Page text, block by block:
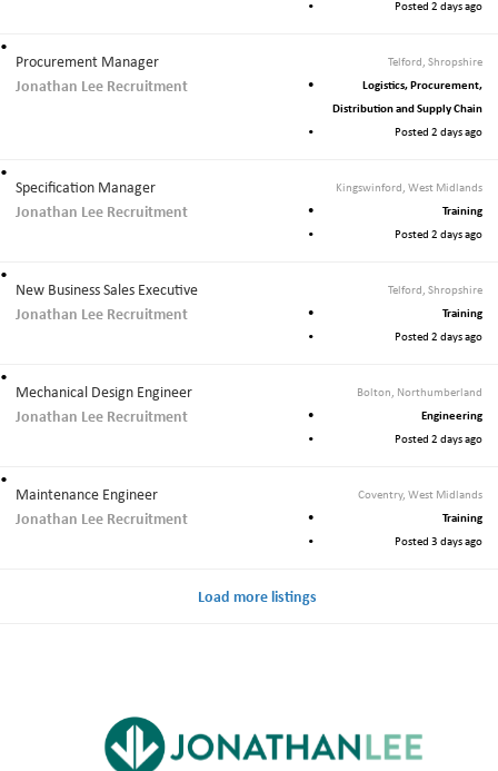
Posted 2 days ago
Procurement Manager
Jonathan Lee Recruitment
Telford, Shropshire
Logistics, Procurement,
Distribution and Supply Chain
Posted 2 days ago
Specification Manager
Jonathan Lee Recruitment
Kingswinford, West Midlands
Training
Posted 2 days ago
New Business Sales Executive
Jonathan Lee Recruitment
Telford, Shropshire
Training
Posted 2 days ago
Mechanical Design Engineer
Jonathan Lee Recruitment
Bolton, Northumberland
Engineering
Posted 2 days ago
Maintenance Engineer
Jonathan Lee Recruitment
Coventry, West Midlands
Training
Posted 3 days ago
Load more listings